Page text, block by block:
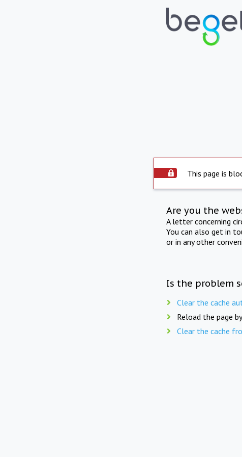
This page is
Are you the
A letter concerning
You can also get in
or in any other
Is the problem
Clear the cache
Reload the page
Clear the cache